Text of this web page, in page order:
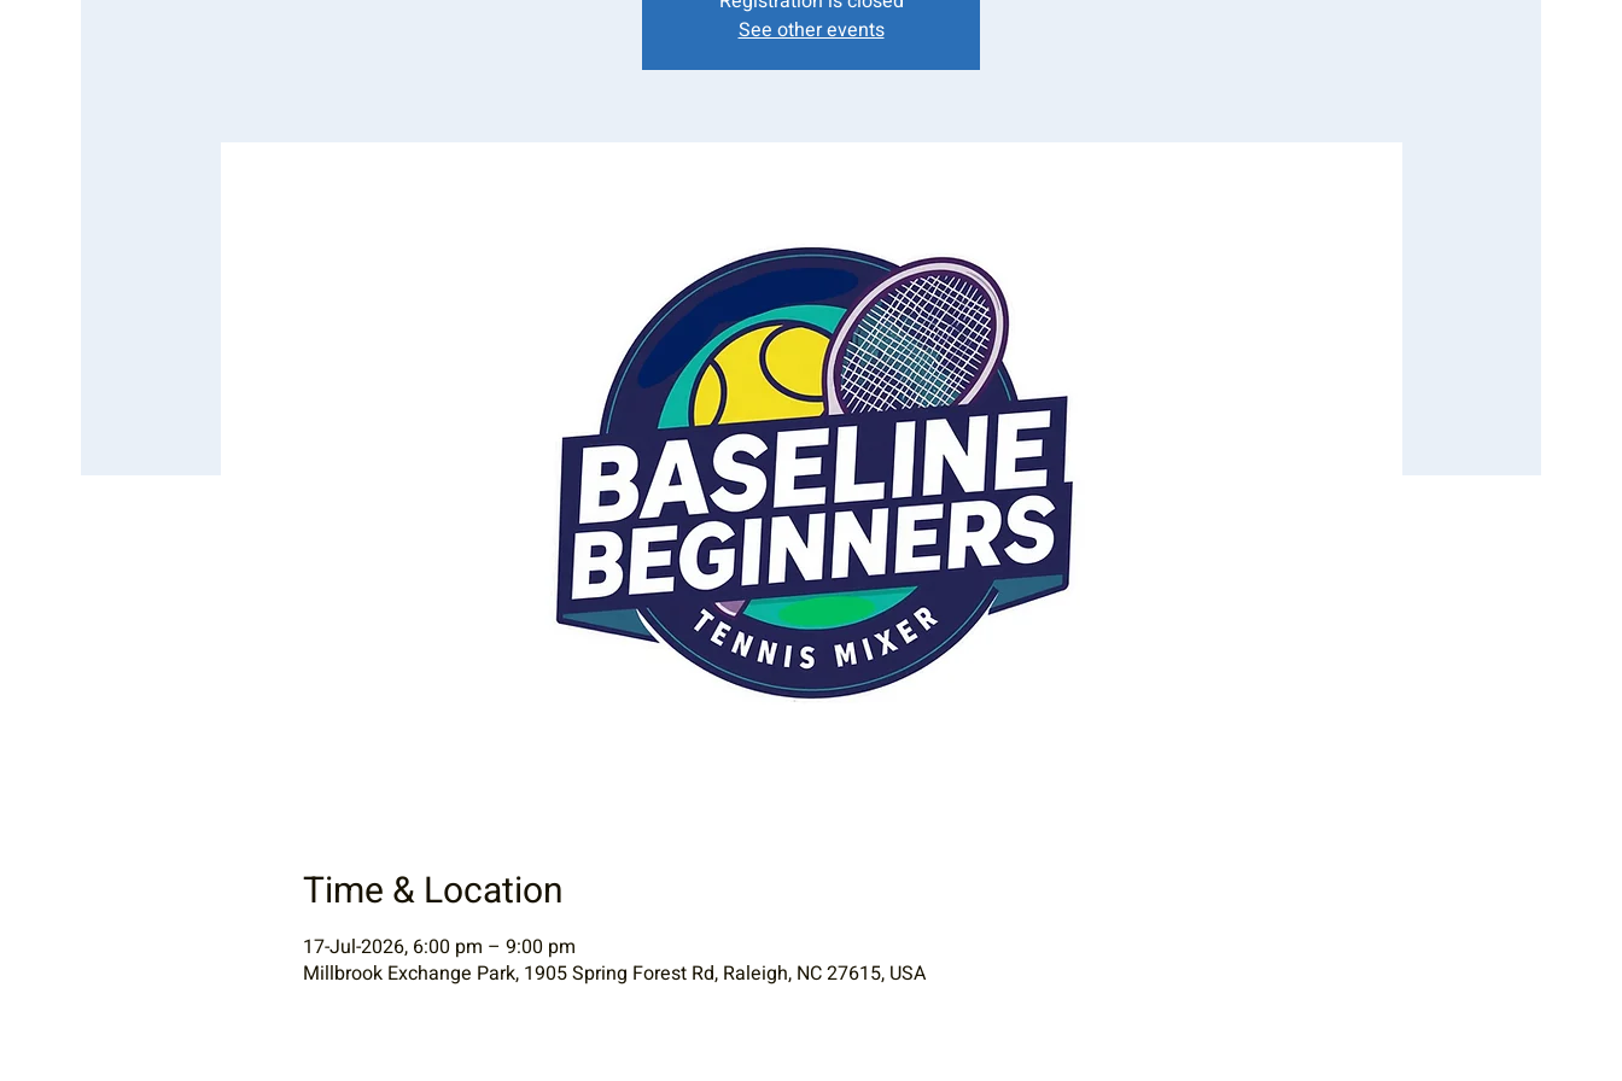
See other events
Time & Location
17-Jul-2026, 6:00 pm – 9:00 pm
Millbrook Exchange Park, 1905 Spring Forest Rd, Raleigh, NC 27615, USA